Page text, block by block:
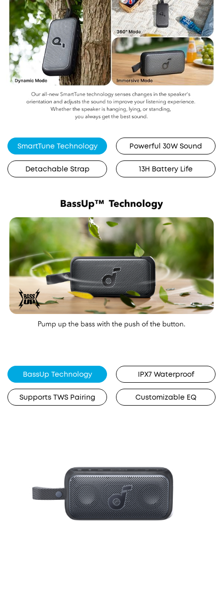
SmartTune Technology Powerful 30W Sound
Detachable Strap 13H Battery Life
BassUp Technology IPX7 Waterproof
Supports TWS Pairing Customizable EQ